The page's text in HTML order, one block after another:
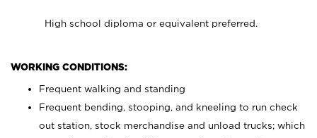
High school diploma or equivalent preferred.
WORKING CONDITIONS:
Frequent walking and standing
Frequent bending, stooping, and kneeling to run check
out station, stock merchandise and unload trucks; which